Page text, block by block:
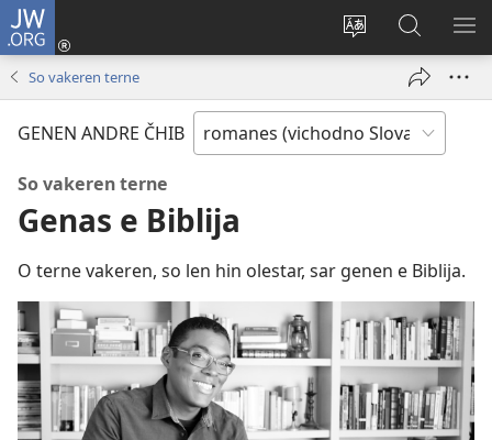
JW.ORG
Te
prekerel
Dža
andre
window)
Rode
pro
JW.ORG
So vakeren terne
GENEN ANDRE ČHIB
So vakeren terne
Genas e Biblija
O terne vakeren, so len hin olestar, sar genen e Biblija.